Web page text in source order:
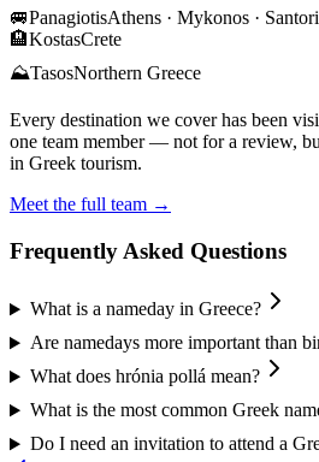
🚐PanagiotisAthens · Mykonos ·
🏨KostasCrete
⛰️TasosNorthern Greece
Every destination we cover has been
one team member — not for a review,
in Greek tourism.
Meet the full team →
Frequently Asked Questions
What is a nameday in Greece?
Are namedays more important than
What does hrónia pollá mean?
What is the most common Greek
Do I need an invitation to attend a